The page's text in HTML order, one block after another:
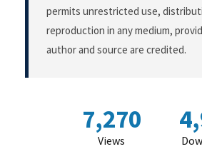
permits unrestricted use,
reproduction in any medium,
author and source are credited.
7,270
Views